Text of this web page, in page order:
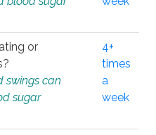
or
swings can
sugar
4+
times
a
week